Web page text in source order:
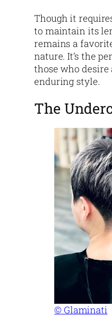
Though it
to maintain its
remains a
nature. It’s the
those who desire
enduring style.
The
© Glaminati